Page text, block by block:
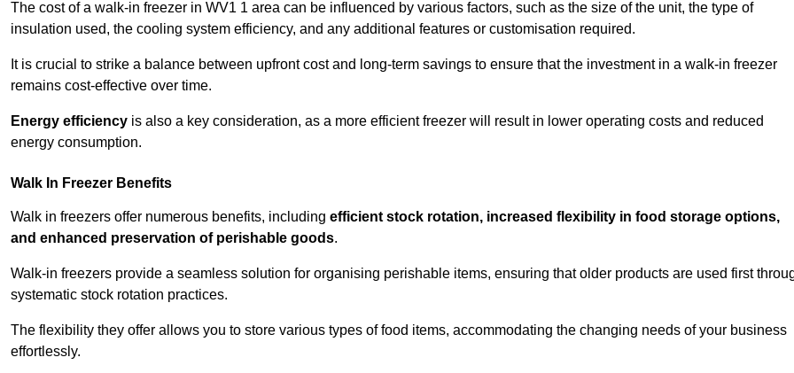
The cost of a walk-in freezer in WV1 1 area can be influenced by various factors, such as the size of the unit, the type of
insulation used, the cooling system efficiency, and any additional features or customisation required.
It is crucial to strike a balance between upfront cost and long-term savings to ensure that the investment in a walk-in freezer
remains cost-effective over time.
Energy efficiency is also a key consideration, as a more efficient freezer will result in lower operating costs and reduced
energy consumption.
Walk In Freezer Benefits
Walk in freezers offer numerous benefits, including efficient stock rotation, increased flexibility in food storage options,
and enhanced preservation of perishable goods.
Walk-in freezers provide a seamless solution for organising perishable items, ensuring that older products are used first
systematic stock rotation practices.
The flexibility they offer allows you to store various types of food items, accommodating the changing needs of your business
effortlessly.